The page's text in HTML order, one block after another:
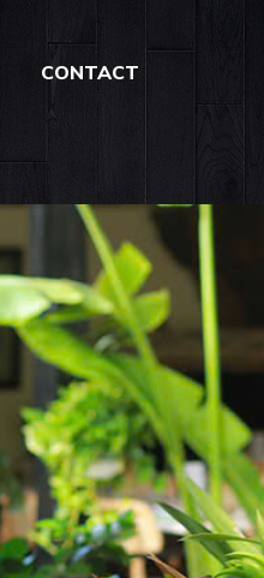
CONTACT